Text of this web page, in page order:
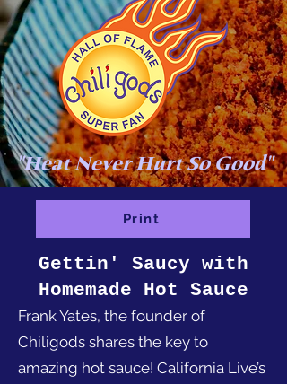
"Heat Never Hurt So Good"
Print
Gettin' Saucy with
Homemade Hot Sauce
Frank Yates, the founder of
Chiligods shares the key to
amazing hot sauce! California Live’s